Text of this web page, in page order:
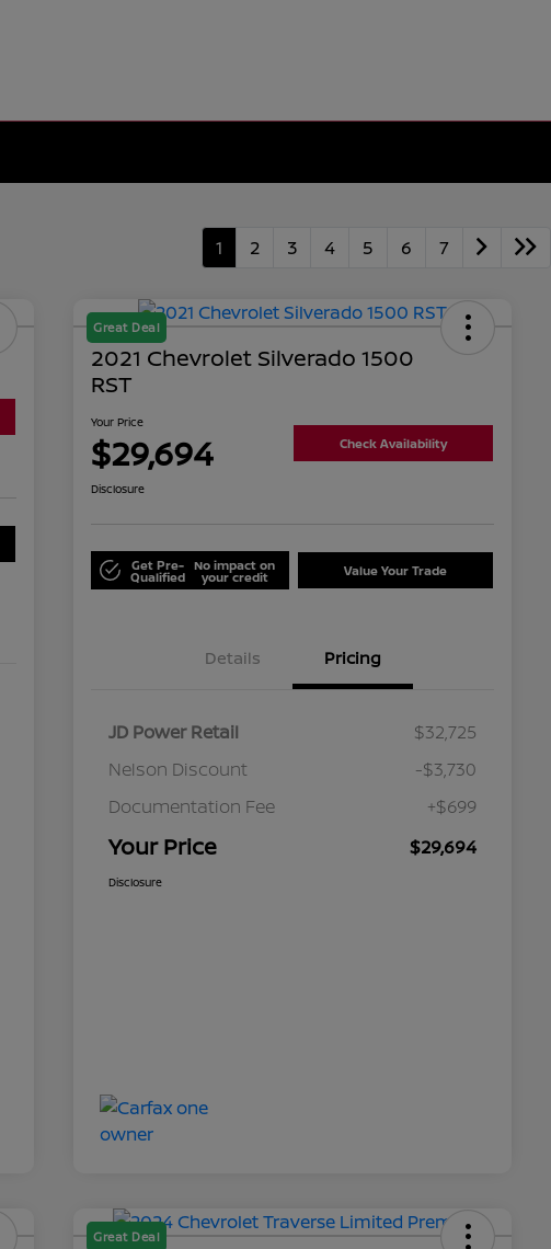
1 2 3 4 5 6 7
Great Deal
2021 Chevrolet Silverado 1500
RST
Your Price
$29,694 Check Availability
Disclosure
Get Pre-
Qualified
No impact on
your credit Value Your Trade
Details Pricing
JD Power Retail
$32,725
Nelson Discount
-$3,730
Documentation Fee
+$699
Your Price $29,694
Disclosure
Great Deal